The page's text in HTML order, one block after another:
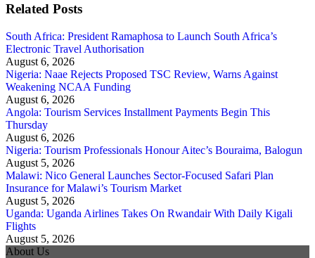
Related Posts
South Africa: President Ramaphosa to Launch South Africa’s
Electronic Travel Authorisation
August 6, 2026
Nigeria: Naae Rejects Proposed TSC Review, Warns Against
Weakening NCAA Funding
August 6, 2026
Angola: Tourism Services Installment Payments Begin This
Thursday
August 6, 2026
Nigeria: Tourism Professionals Honour Aitec’s Bouraima, Balogun
August 5, 2026
Malawi: Nico General Launches Sector-Focused Safari Plan
Insurance for Malawi’s Tourism Market
August 5, 2026
Uganda: Uganda Airlines Takes On Rwandair With Daily Kigali
Flights
August 5, 2026
About Us